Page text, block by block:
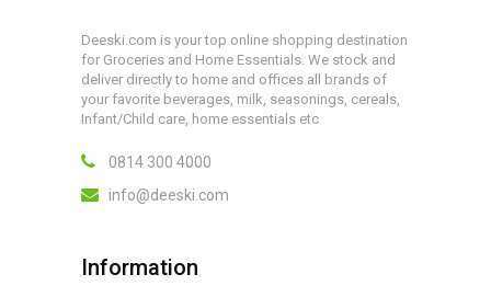
Deeski.com is your top online shopping destination
for Groceries and Home Essentials. We stock and
deliver directly to home and offices all brands of
your favorite beverages, milk, seasonings, cereals,
Infant/Child care, home essentials etc
0814 300 4000
info@deeski.com
Information